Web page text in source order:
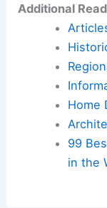
Additional
Home
99
in the